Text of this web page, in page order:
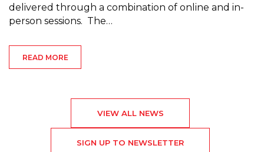
delivered through a combination of online and in-
person sessions. The…
READ MORE
VIEW ALL NEWS
SIGN UP TO NEWSLETTER